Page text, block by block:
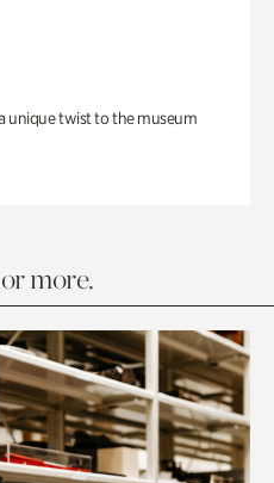
unique twist to the museum
more.